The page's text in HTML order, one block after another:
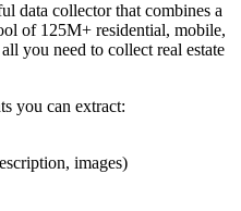
data collector that combines a
of 125M+ residential, mobile,
you need to collect real estate
you can extract:
images)